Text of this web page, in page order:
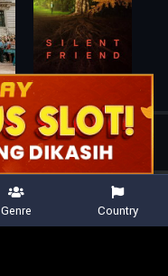
Genre Country